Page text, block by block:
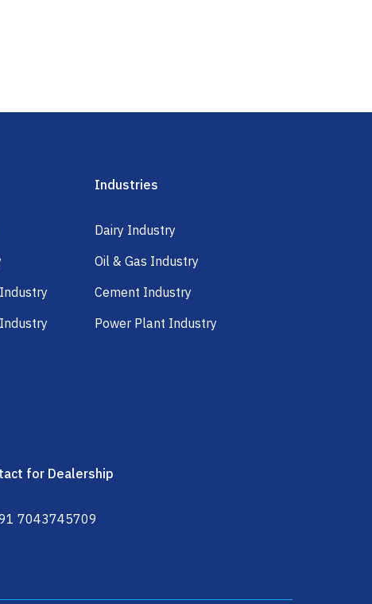
Industries
Dairy Industry
Oil & Gas Industry
Cement Industry
Power Plant Industry
for Dealership
7043745709